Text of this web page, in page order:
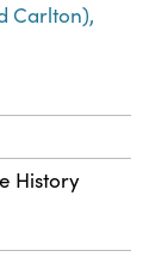
Carlton),
History